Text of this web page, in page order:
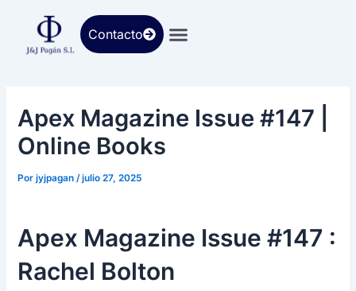
contenido
Contacto
Apex Magazine Issue #147 |
Online Books
Porjyjpagan /julio 27, 2025
Apex Magazine Issue #147 :
Rachel Bolton